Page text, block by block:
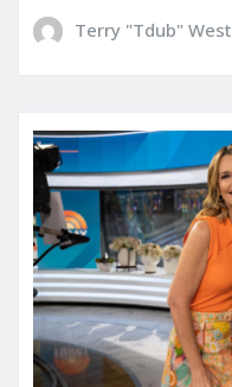
Terry "Tdub" West